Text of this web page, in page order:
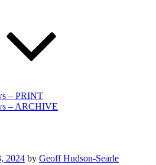
– PRINT
– ARCHIVE
2024 by Geoff Hudson-Searle